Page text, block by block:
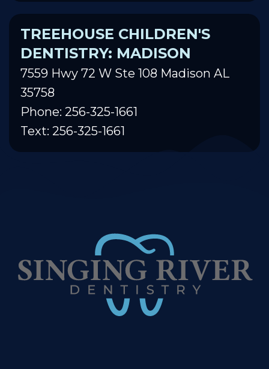
TREEHOUSE CHILDREN'S
DENTISTRY: MADISON
7559 Hwy 72 W Ste 108 Madison AL
35758
Phone: 256-325-1661
Text: 256-325-1661